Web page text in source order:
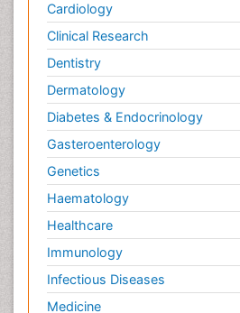
Cardiology
Clinical Research
Dentistry
Dermatology
Diabetes & Endocrinology
Gasteroenterology
Genetics
Haematology
Healthcare
Immunology
Infectious Diseases
Medicine